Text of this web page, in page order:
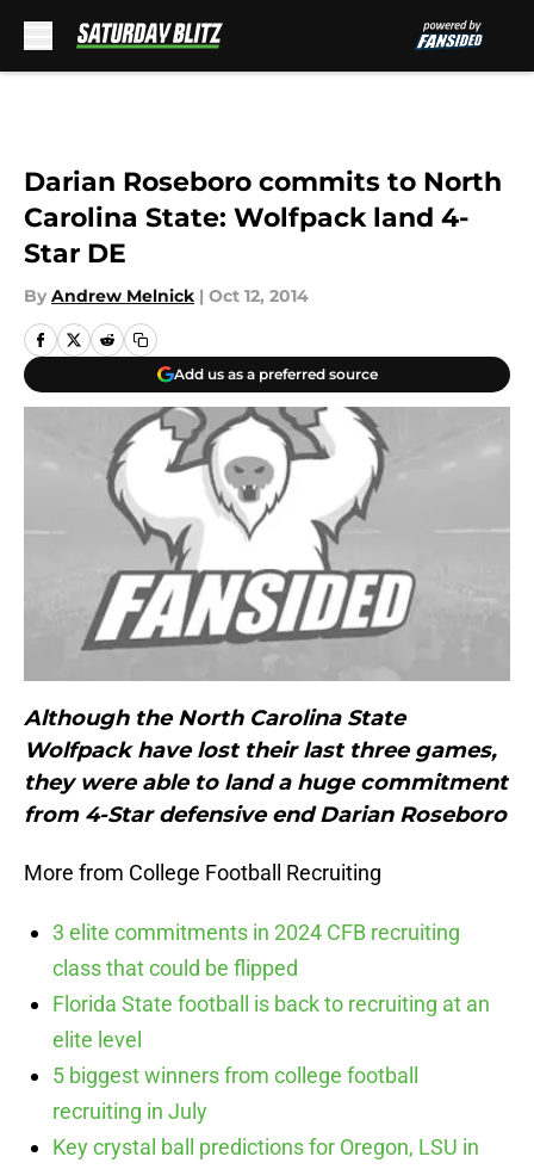
Darian Roseboro commits to North
Carolina State: Wolfpack land 4-
Star DE
By Andrew Melnick | Oct 12, 2014
Add us as a preferred source
Although the North Carolina State
Wolfpack have lost their last three games,
they were able to land a huge commitment
from 4-Star defensive end Darian Roseboro
More from College Football Recruiting
3 elite commitments in 2024 CFB recruiting
class that could be flipped
Florida State football is back to recruiting at an
elite level
5 biggest winners from college football
recruiting in July
Key crystal ball predictions for Oregon, LSU in